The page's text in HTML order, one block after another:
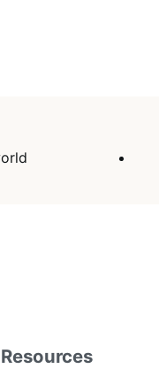
Resources